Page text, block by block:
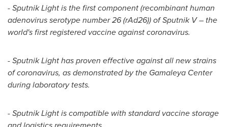
-Sputnik Light is the first component (recombinant human
adenovirus serotype number 26 (rAd26)) of Sputnik V – the
world's first registered vaccine against coronavirus.
-Sputnik Light has proven effective against all new strains
of coronavirus, as demonstrated by the Gamaleya Center
during laboratory tests.
-Sputnik Light is compatible with standard vaccine storage